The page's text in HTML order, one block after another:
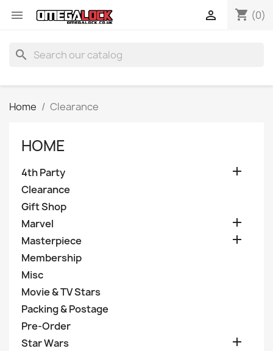
 shopping_cart (0)

search
Home Clearance
HOME
4th Party 
Clearance
Gift Shop
Marvel

Masterpiece 
Membership
Misc
Movie & TV Stars
Packing & Postage
Pre-Order
Star Wars
